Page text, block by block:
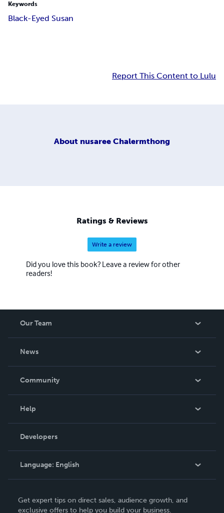
Keywords
Black-Eyed Susan
Report This Content to Lulu
About nusaree Chalermthong
Ratings & Reviews
Write a review
Did you love this book? Leave a review for other
readers!
Our Team
News
In The News
Community
Podcast
Help
Order Lookup
Knowledge Base
Contact Support
Developers
Language: English
Deutsch
Get expert tips on direct sales, audience growth, and
exclusive offers to help you build your business.